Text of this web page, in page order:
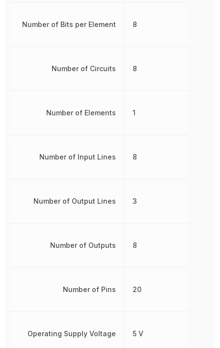
Number of Bits per Element
Number of Circuits
Number of Elements
Number of Input Lines
Number of Output Lines
Number of Outputs
Number of Pins
Operating Supply Voltage
8
8
1
8
3
8
20
5 V